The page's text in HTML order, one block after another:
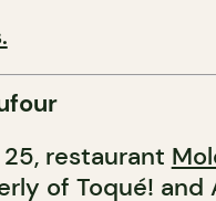
restaurant
of Toqué! and